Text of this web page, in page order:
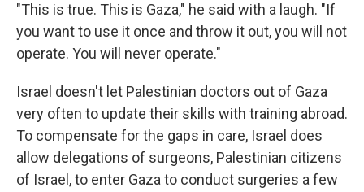
"This is true. This is Gaza," he said with a laugh. "If
you want to use it once and throw it out, you will not
operate. You will never operate."
Israel doesn't let Palestinian doctors out of Gaza
very often to update their skills with training abroad.
To compensate for the gaps in care, Israel does
allow delegations of surgeons, Palestinian citizens
of Israel, to enter Gaza to conduct surgeries a few